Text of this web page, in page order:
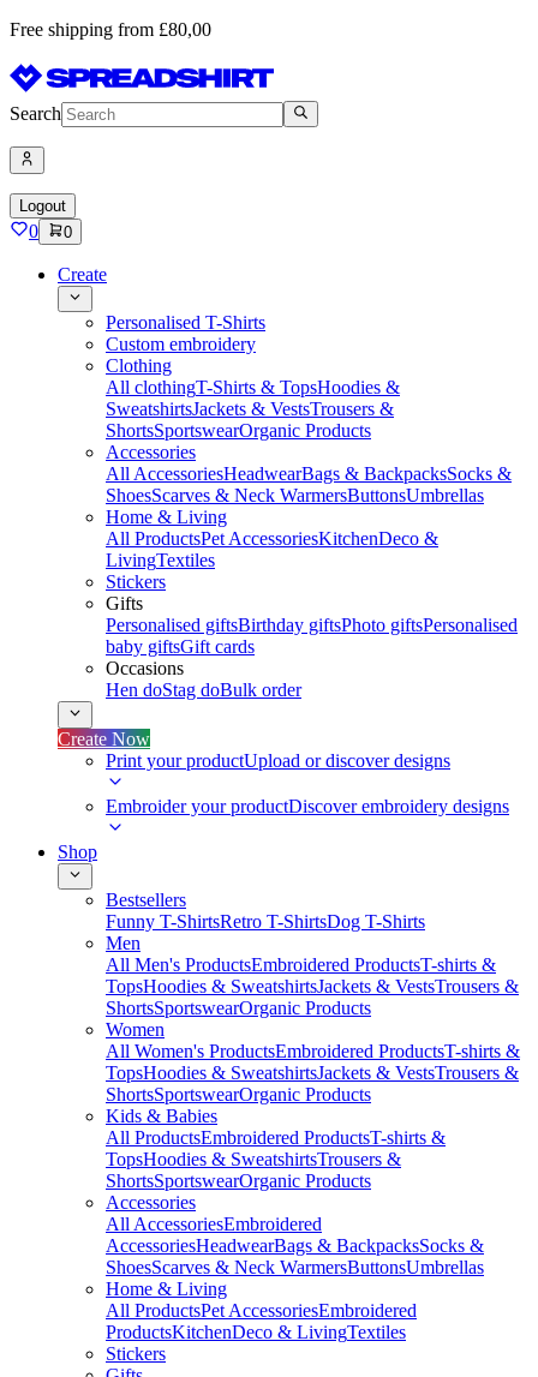
Free shipping from £80,00
Search
Logout
0 0
Create
Personalised T-Shirts
Custom embroidery
Clothing
All clothingT-Shirts & TopsHoodies &
SweatshirtsJackets & VestsTrousers &
ShortsSportswearOrganic Products
Accessories
All AccessoriesHeadwearBags & BackpacksSocks &
ShoesScarves & Neck WarmersButtonsUmbrellas
Home & Living
All ProductsPet AccessoriesKitchenDeco &
LivingTextiles
Stickers
Gifts
Personalised giftsBirthday giftsPhoto giftsPersonalised
baby giftsGift cards
Occasions
Hen doStag doBulk order
Create Now
Print your productUpload or discover designs
Embroider your productDiscover embroidery designs
Shop
Bestsellers
Funny T-ShirtsRetro T-ShirtsDog T-Shirts
Men
All Men's ProductsEmbroidered ProductsT-shirts &
TopsHoodies & SweatshirtsJackets & VestsTrousers &
ShortsSportswearOrganic Products
Women
All Women's ProductsEmbroidered ProductsT-shirts &
TopsHoodies & SweatshirtsJackets & VestsTrousers &
ShortsSportswearOrganic Products
Kids & Babies
All ProductsEmbroidered ProductsT-shirts &
TopsHoodies & SweatshirtsTrousers &
ShortsSportswearOrganic Products
Accessories
All AccessoriesEmbroidered
AccessoriesHeadwearBags & BackpacksSocks &
ShoesScarves & Neck WarmersButtonsUmbrellas
Home & Living
All ProductsPet AccessoriesEmbroidered
ProductsKitchenDeco & LivingTextiles
Stickers